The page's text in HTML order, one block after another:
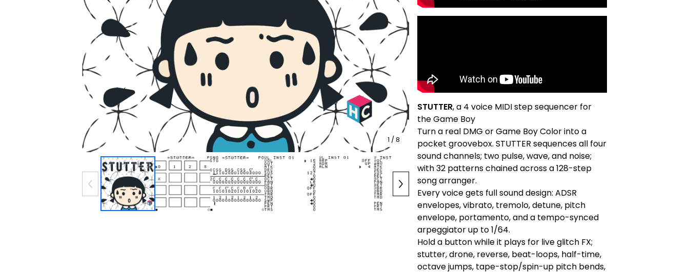
1 / 8
STUTTER, a 4 voice MIDI step sequencer for
the Game Boy
Turn a real DMG or Game Boy Color into a
pocket groovebox. STUTTER sequences all four
sound channels; two pulse, wave, and noise;
with 32 patterns chained across a 128-step
song arranger.
Every voice gets full sound design: ADSR
envelopes, vibrato, tremolo, detune, pitch
envelope, portamento, and a tempo-synced
arpeggiator up to 1/64.
Hold a button while it plays for live glitch FX;
stutter, drone, reverse, beat-loops, half-time,
octave jumps, tape-stop/spin-up pitch bends,